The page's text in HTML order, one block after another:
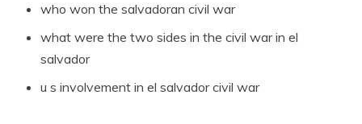
who won the salvadoran civil war
what were the two sides in the civil war in el
salvador
u s involvement in el salvador civil war